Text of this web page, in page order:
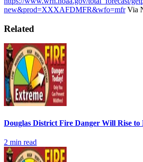
new&prod=XXXAFDMFR&wfo=mfr Via
Related
Douglas District Fire Danger Will Rise to
2 min read